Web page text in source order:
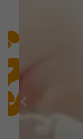
Previous